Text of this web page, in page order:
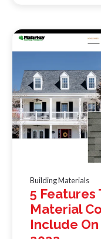
Building Materials
5 Features
Material
Include